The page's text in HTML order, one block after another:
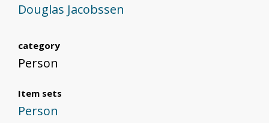
Douglas Jacobssen
category
Person
Item sets
Person